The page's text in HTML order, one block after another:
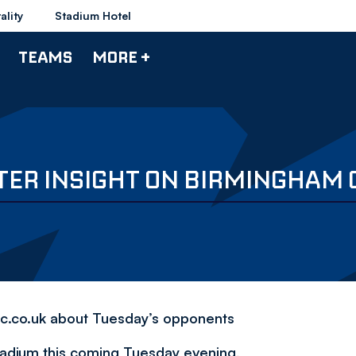
Stadium Hotel
TEAMS MORE +
INSIGHT ON BIRMINGHAM
about Tuesday’s opponents
this coming Tuesday evening,